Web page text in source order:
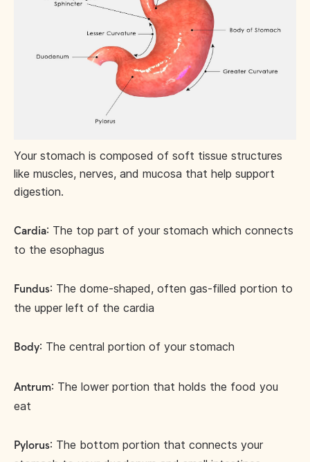
Your stomach is composed of soft tissue structures
like muscles, nerves, and mucosa that help support
digestion.
Cardia: The top part of your stomach which connects
to the esophagus
Fundus: The dome-shaped, often gas-filled portion to
the upper left of the cardia
Body: The central portion of your stomach
Antrum: The lower portion that holds the food you
eat
Pylorus: The bottom portion that connects your